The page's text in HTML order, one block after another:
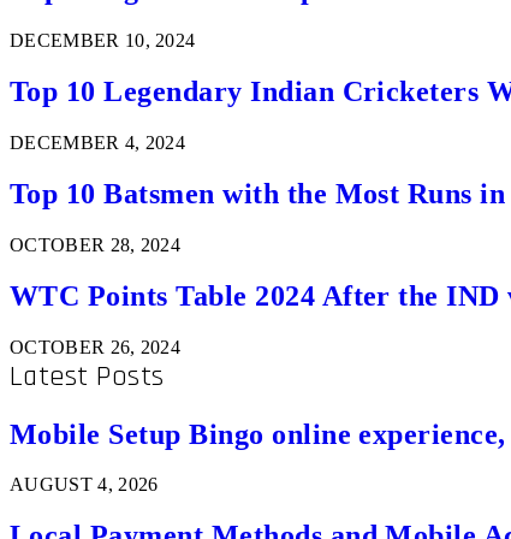
DECEMBER 10, 2024
Top 10 Legendary Indian Cricketers
DECEMBER 4, 2024
Top 10 Batsmen with the Most Runs
OCTOBER 28, 2024
WTC Points Table 2024 After the IND
OCTOBER 26, 2024
Latest Posts
Mobile Setup Bingo online
AUGUST 4, 2026